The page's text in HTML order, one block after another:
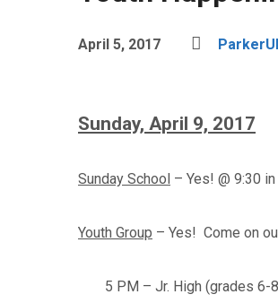
April 5, 2017
Sunday, April 9, 2017
Sunday School – Yes! @ 9:30
Youth Group – Yes! Come on
5 PM – Jr. High (grades 6-